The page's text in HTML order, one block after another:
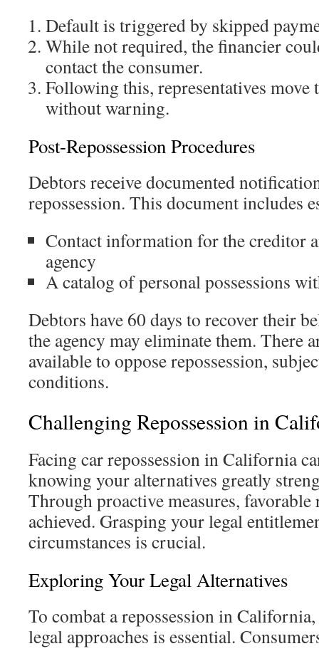
Default is triggered by skipped
While not required, the financier
contact the consumer.
Following this, representatives move
without warning.
Post-Repossession Procedures
Debtors receive documented
repossession. This document includes
Contact information for the creditor
agency
A catalog of personal possessions
Debtors have 60 days to recover their
the agency may eliminate them. There
available to oppose repossession,
conditions.
Challenging Repossession in
Facing car repossession in California
knowing your alternatives greatly
Through proactive measures, favorable
achieved. Grasping your legal
circumstances is crucial.
Exploring Your Legal Alternatives
To combat a repossession in
legal approaches is essential.